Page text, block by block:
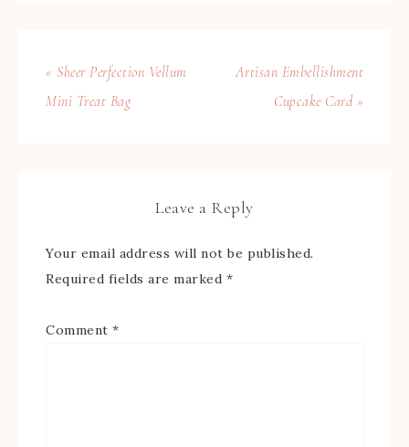
« Sheer Perfection Vellum
Mini Treat Bag
Artisan Embellishment
Cupcake Card »
Leave a Reply
Your email address will not be published.
Required fields are marked *
Comment *